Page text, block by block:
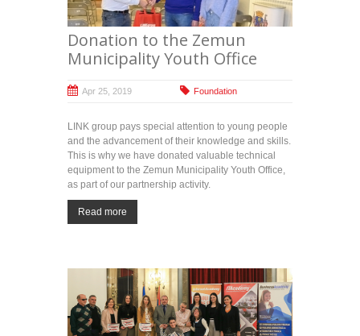
Donation to the Zemun
Municipality Youth Office
Apr 25, 2019 Foundation
LINK group pays special attention to young people
and the advancement of their knowledge and skills.
This is why we have donated valuable technical
equipment to the Zemun Municipality Youth Office,
as part of our partnership activity.
Read more